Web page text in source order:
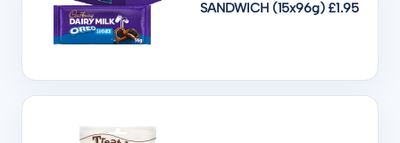
SANDWICH (15x96g) £1.95